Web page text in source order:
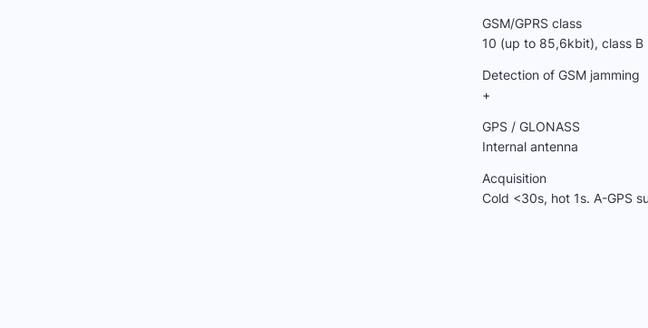
GSM/GPRS class
10 (up to 85,6kbit), class B
Detection of GSM jamming
+
GPS / GLONASS
Internal antenna
Acquisition
Cold <30s, hot 1s. A-GPS